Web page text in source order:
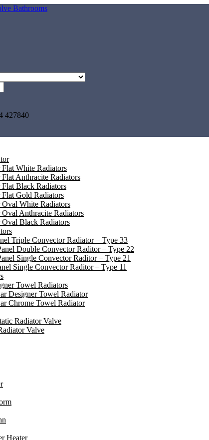
427840
Flat White Radiators
Flat Anthracite Radiators
Flat Black Radiators
Flat Gold Radiators
Oval White Radiators
Oval Anthracite Radiators
Oval Black Radiators
Triple Convector Radiator – Type 33
Double Convector Raditor – Type 22
Single Convector Raditor – Type 21
Single Convector Raditor – Type 11
Towel Radiators
Designer Towel Radiator
Chrome Towel Radiator
Radiator Valve
Valve
Heater